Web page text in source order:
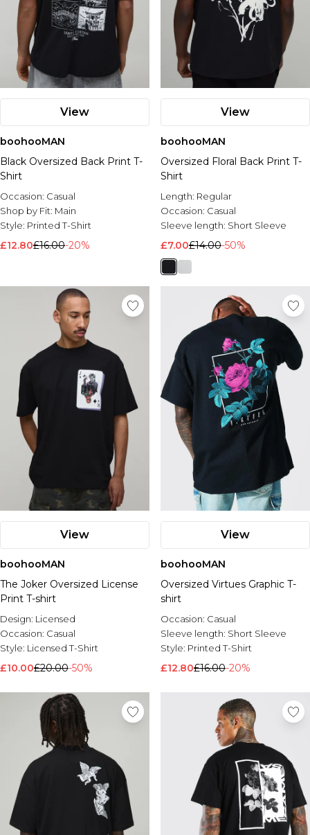
View
boohooMAN
Black Oversized Back Print T-
Shirt
Occasion: Casual
Shop by Fit: Main
Style: Printed T-Shirt
£12.80£16.00-20%
View
boohooMAN
Oversized Floral Back Print T-
Shirt
Length: Regular
Occasion: Casual
Sleeve length: Short Sleeve
£7.00£14.00-50%
View
boohooMAN
The Joker Oversized License
Print T-shirt
Design: Licensed
Occasion: Casual
Style: Licensed T-Shirt
£10.00£20.00-50%
View
boohooMAN
Oversized Virtues Graphic T-
shirt
Occasion: Casual
Sleeve length: Short Sleeve
Style: Printed T-Shirt
£12.80£16.00-20%